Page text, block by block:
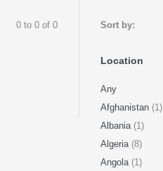
0 to 0 of 0 Sort by:
Location
Any
Afghanistan (1)
Albania (1)
Algeria (8)
Angola (1)